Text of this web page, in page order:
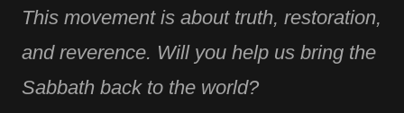
This movement is about truth, restoration,
and reverence. Will you help us bring the
Sabbath back to the world?